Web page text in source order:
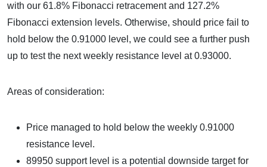
with our 61.8% Fibonacci retracement and 127.2%
Fibonacci extension levels. Otherwise, should price fail to
hold below the 0.91000 level, we could see a further push
up to test the next weekly resistance level at 0.93000.
Areas of consideration:
Price managed to hold below the weekly 0.91000
resistance level.
89950 support level is a potential downside target for